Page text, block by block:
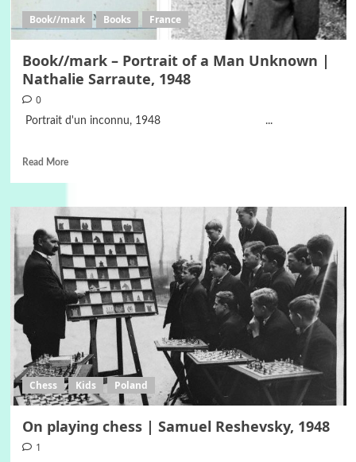
Book//mark Books France
Book//mark – Portrait of a Man Unknown |
Nathalie Sarraute, 1948
0
Portrait d'un inconnu, 1948 ...
Read More
Chess Kids Poland
On playing chess | Samuel Reshevsky, 1948
1